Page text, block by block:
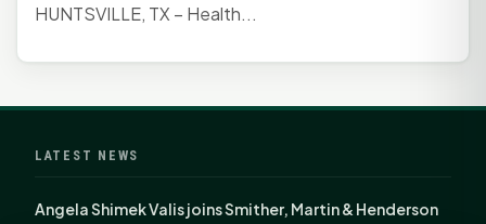
HUNTSVILLE, TX – Health...
LATEST NEWS
Angela Shimek Valis joins Smither, Martin & Henderson